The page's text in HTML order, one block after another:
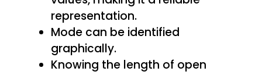
representation.
Mode can be identified
graphically.
Knowing the length of open